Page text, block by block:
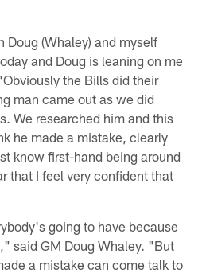
(Whaley) and myself
and Doug is leaning on me
the Bills did their
man came out as we did
We researched him and this
he made a mistake, clearly
know first-hand being around
that I feel very confident that
going to have because
said GM Doug Whaley. "But
a mistake can come talk to